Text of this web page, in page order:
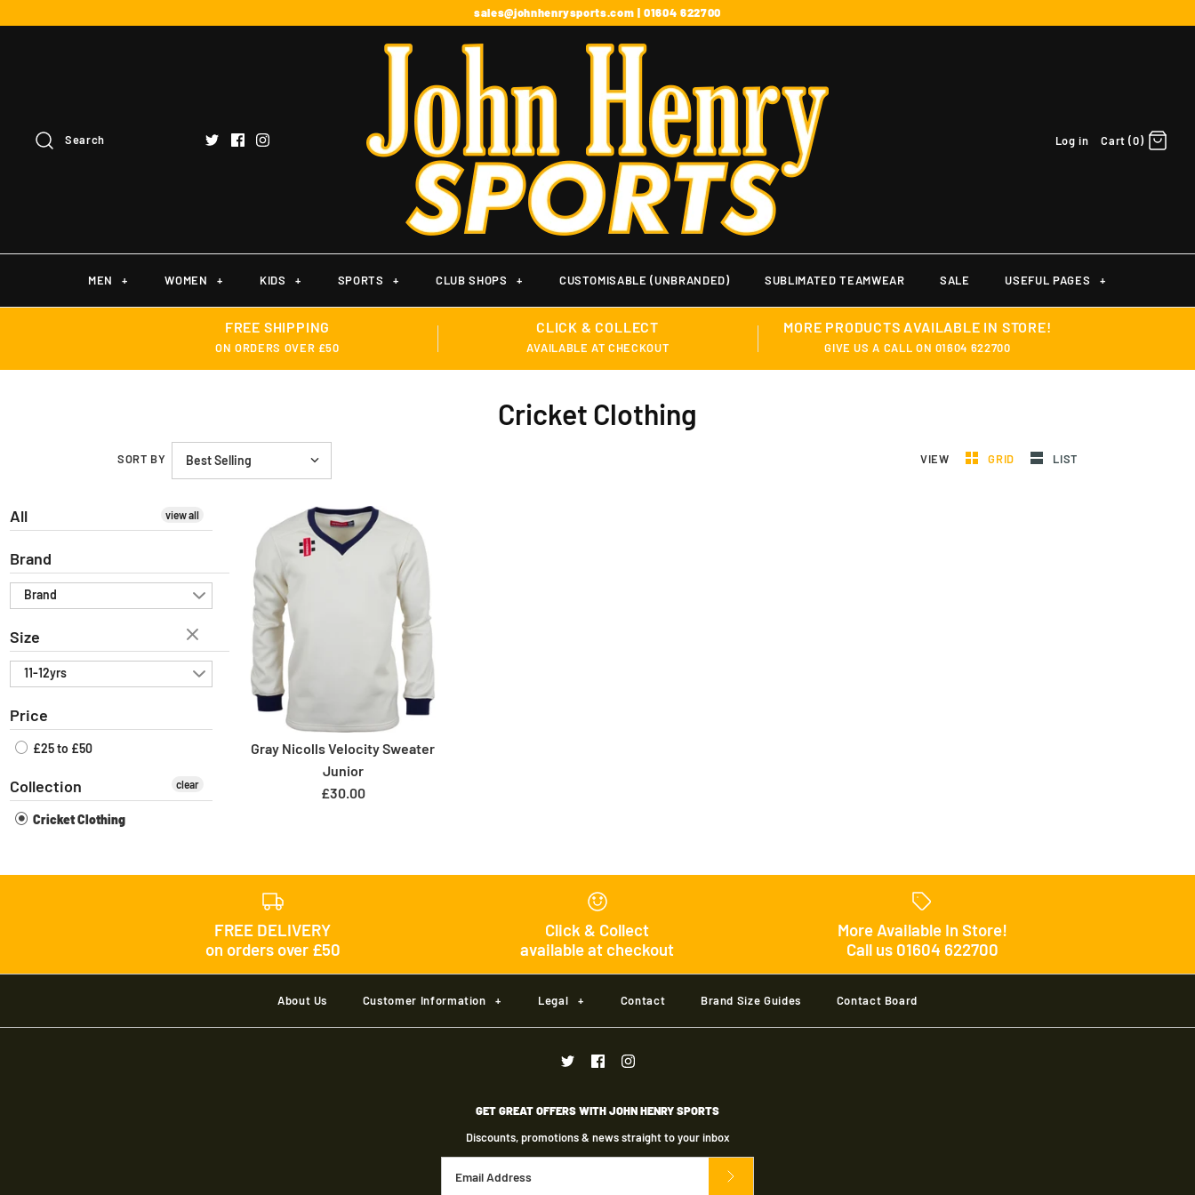
sales@johnhenrysports.com | 01604 622700
Search Log in Cart (0)
MEN + WOMEN + KIDS + SPORTS + CLUB SHOPS + CUSTOMISABLE (UNBRANDED) SUBLIMATED TEAMWEAR SALE USEFUL PAGES +
FREE SHIPPING
ON ORDERS OVER £50
CLICK & COLLECT
AVAILABLE AT CHECKOUT
MORE PRODUCTS AVAILABLE IN STORE!
GIVE US A CALL ON 01604 622700
Cricket Clothing
SORT BY VIEW GRID LIST
All view all
Brand
Brand
Size
11-12yrs
Price
£25 to £50
Collection
Cricket Clothing
clear
Gray Nicolls Velocity Sweater
Junior
£30.00
Gray Nicolls Velocity Sweater
Junior
£30.00
Brand Gray Nicolls
Quantity
FREE DELIVERY
on orders over £50
Click & Collect
available at checkout
More Available In Store!
Call us 01604 622700
About Us Customer Information + Legal + Contact Brand Size Guides Contact Board
GET GREAT OFFERS WITH JOHN HENRY SPORTS
Discounts, promotions & news straight to your inbox